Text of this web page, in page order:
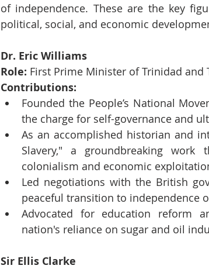
of independence. These are the key
political, social, and economic
Dr. Eric Williams
Role: First Prime Minister of Trinidad and
Contributions:
Founded the People’s National
the charge for self-governance and
As an accomplished historian and
Slavery," a groundbreaking work
colonialism and economic
Led negotiations with the British
peaceful transition to independence
Advocated for education reform
nation's reliance on sugar and oil
Sir Ellis Clarke